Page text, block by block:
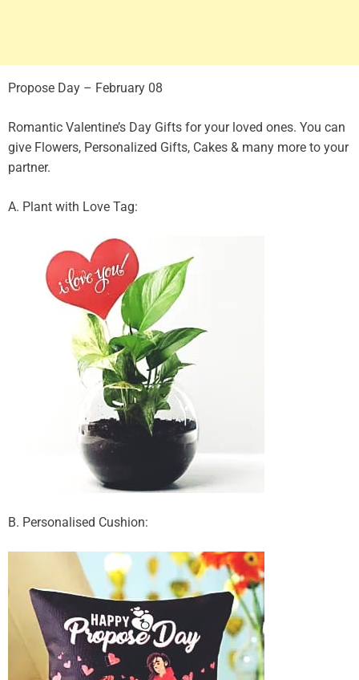
Propose Day – February 08
Romantic Valentine’s Day Gifts for your loved ones. You can
give Flowers, Personalized Gifts, Cakes & many more to your
partner.
A. Plant with Love Tag:
B. Personalised Cushion: